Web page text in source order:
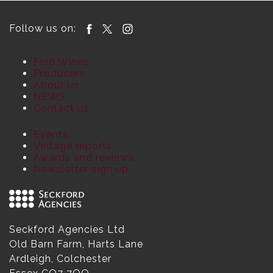
Follow us on:
Find Wines
Producers
About us
NEWS
Contact us
Events
Vintage reports
Awards and reviews
Newsletter sign up
Seckford Agencies Ltd
Old Barn Farm, Harts Lane
Ardleigh, Colchester